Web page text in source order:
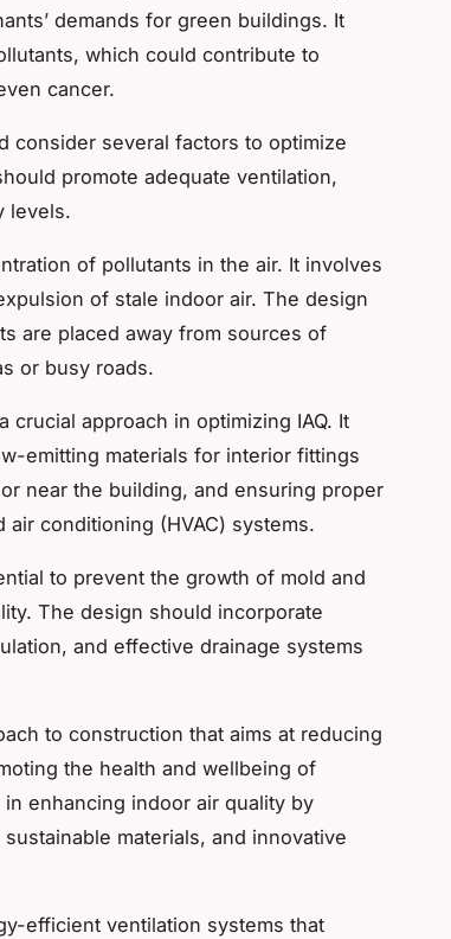
demands for green buildings. It
which could contribute to
cancer.
consider several factors to optimize
promote adequate ventilation,
levels.
of pollutants in the air. It involves
of stale indoor air. The design
are placed away from sources of
or busy roads.
crucial approach in optimizing IAQ. It
emitting materials for interior fittings
near the building, and ensuring proper
conditioning (HVAC) systems.
to prevent the growth of mold and
The design should incorporate
and effective drainage systems
to construction that aims at reducing
the health and wellbeing of
enhancing indoor air quality by
materials, and innovative
efficient ventilation systems that